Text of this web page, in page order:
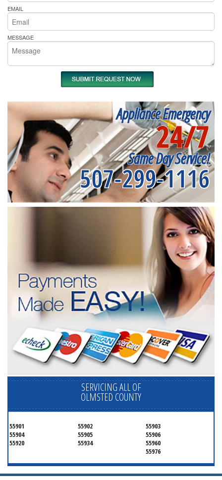
EMAIL
MESSAGE
Appliance Emergency
24/7
Same Day Service!
507-299-1116
SERVICING ALL OF
OLMSTED COUNTY
55901 55902
55903
55904
55905
55906
55920
55934
55960
55976